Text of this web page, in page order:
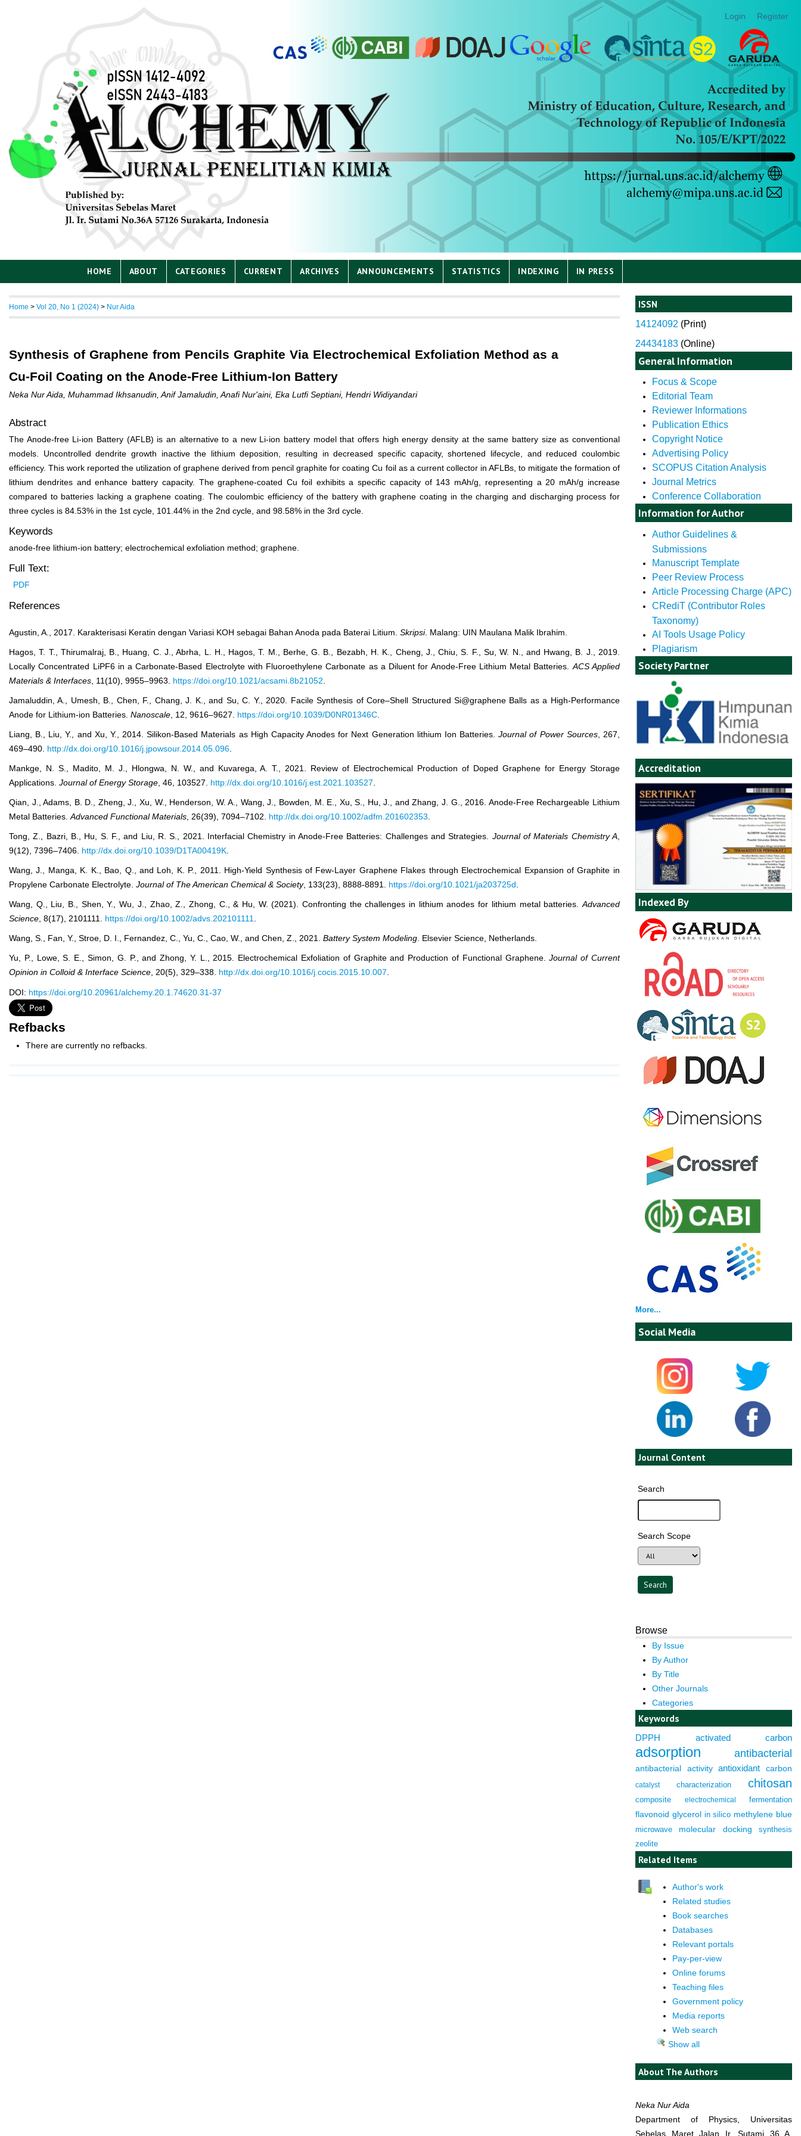
Login Register
HOME ABOUT CATEGORIES CURRENT ARCHIVES ANNOUNCEMENTS STATISTICS INDEXING IN PRESS
ISSN
14124092 (Print)
24434183 (Online)
General Information
Focus & Scope
Editorial Team
Reviewer Informations
Publication Ethics
Copyright Notice
Advertising Policy
SCOPUS Citation Analysis
Journal Metrics
Conference Collaboration
Information for Author
Author Guidelines &
Submissions
Manuscript Template
Peer Review Process
Article Processing Charge (APC)
CRediT (Contributor Roles
Taxonomy)
AI Tools Usage Policy
Plagiarism
Society Partner
Accreditation
Indexed By
More...
Social Media
Journal Content
Search
Search Scope
Browse
By Issue
By Author
By Title
Other Journals
Categories
Keywords
DPPH activated carbon
adsorption antibacterial
antibacterial activity antioxidant carbon
catalyst characterization chitosan
composite electrochemical
fermentation
flavonoid glycerol in silico methylene blue
microwave
molecular docking
synthesis
zeolite
Related Items
Author's work
Related studies
Book searches
Databases
Relevant portals
Pay-per-view
Online forums
Teaching files
Government policy
Media reports
Web search
Show all
About The Authors
Neka Nur Aida
Department of Physics, Universitas
Sebelas Maret Jalan Ir. Sutami 36 A,
Home > Vol 20, No 1 (2024) > Nur Aida
Synthesis of Graphene from Pencils Graphite Via Electrochemical Exfoliation Method as a
Cu-Foil Coating on the Anode-Free Lithium-Ion Battery
Neka Nur Aida, Muhammad Ikhsanudin, Anif Jamaludin, Anafi Nur'aini, Eka Lutfi Septiani, Hendri Widiyandari
Abstract
The Anode-free Li-ion Battery (AFLB) is an alternative to a new Li-ion battery model that offers high energy density at the same battery size as conventional
models. Uncontrolled dendrite growth inactive the lithium deposition, resulting in decreased specific capacity, shortened lifecycle, and reduced coulombic
efficiency. This work reported the utilization of graphene derived from pencil graphite for coating Cu foil as a current collector in AFLBs, to mitigate the formation of
lithium dendrites and enhance battery capacity. The graphene-coated Cu foil exhibits a specific capacity of 143 mAh/g, representing a 20 mAh/g increase
compared to batteries lacking a graphene coating. The coulombic efficiency of the battery with graphene coating in the charging and discharging process for
three cycles is 84.53% in the 1st cycle, 101.44% in the 2nd cycle, and 98.58% in the 3rd cycle.
Keywords
anode-free lithium-ion battery; electrochemical exfoliation method; graphene.
Full Text:
PDF
References
Agustin, A., 2017. Karakterisasi Keratin dengan Variasi KOH sebagai Bahan Anoda pada Baterai Litium. Skripsi. Malang: UIN Maulana Malik Ibrahim.
Hagos, T. T., Thirumalraj, B., Huang, C. J., Abrha, L. H., Hagos, T. M., Berhe, G. B., Bezabh, H. K., Cheng, J., Chiu, S. F., Su, W. N., and Hwang, B. J., 2019.
Locally Concentrated LiPF6in a Carbonate-Based Electrolyte with Fluoroethylene Carbonate as a Diluent for Anode-Free Lithium Metal Batteries. ACS Applied
Materials & Interfaces , 11(10), 9955–9963. https://doi.org/10.1021/acsami.8b21052
Jamaluddin, A., Umesh, B., Chen, F., Chang, J. K., and Su, C. Y., 2020. Facile Synthesis of Core–Shell Structured Si@graphene Balls as a High-Performance
Anode for Lithium-ion Batteries. Nanoscale , 12, 9616–9627. https://doi.org/10.1039/D0NR01346C
Liang, B., Liu, Y., and Xu, Y., 2014. Silikon-Based Materials as High Capacity Anodes for Next Generation lithium Ion Batteries.Journal of Power Sources, 267,
469–490. http://dx.doi.org/10.1016/j.jpowsour.2014.05.096
Mankge, N. S., Madito, M. J., Hlongwa, N. W., and Kuvarega, A. T., 2021. Review of Electrochemical Production of Doped Graphene for Energy Storage
Applications. Journal of Energy Storage , 46, 103527. http://dx.doi.org/10.1016/j.est.2021.103527
Qian, J., Adams, B. D., Zheng, J., Xu, W., Henderson, W. A., Wang, J., Bowden, M. E., Xu, S., Hu, J., and Zhang, J. G., 2016. Anode-Free Rechargeable Lithium
Metal Batteries. Advanced Functional Materials , 26(39), 7094–7102. http://dx.doi.org/10.1002/adfm.201602353
Tong, Z., Bazri, B., Hu, S. F., and Liu, R. S., 2021. Interfacial Chemistry in Anode-Free Batteries: Challenges and Strategies. Journal of Materials Chemistry A,
9(12), 7396–7406. http://dx.doi.org/10.1039/D1TA00419K
Wang, J., Manga, K. K., Bao, Q., and Loh, K. P., 2011. High-Yield Synthesis of Few-Layer Graphene Flakes through Electrochemical Expansion of Graphite in
Propylene Carbonate Electrolyte. Journal of The American Chemical & Society, 133(23), 8888-8891. https://doi.org/10.1021/ja203725d
Wang, Q., Liu, B., Shen, Y., Wu, J., Zhao, Z., Zhong, C., & Hu, W. (2021). Confronting the challenges in lithium anodes for lithium metal batteries. Advanced
Science , 8(17), 2101111. https://doi.org/10.1002/advs.202101111
Wang, S., Fan, Y., Stroe, D. I., Fernandez, C., Yu, C., Cao, W., and Chen, Z., 2021. Battery System Modeling . Elsevier Science, Netherlands.
Yu, P., Lowe, S. E., Simon, G. P., and Zhong, Y. L., 2015. Electrochemical Exfoliation of Graphite and Production of Functional Graphene.Journal of Current
Opinion in Colloid & Interface Science , 20(5), 329–338. http://dx.doi.org/10.1016/j.cocis.2015.10.007
DOI: https://doi.org/10.20961/alchemy.20.1.74620.31-37
Refbacks
There are currently no refbacks.